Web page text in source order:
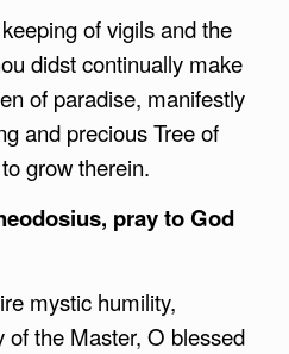
of vigils and the
didst continually make
of paradise, manifestly
and precious Tree of
grow therein.
pray to God
mystic humility,
the Master, O blessed